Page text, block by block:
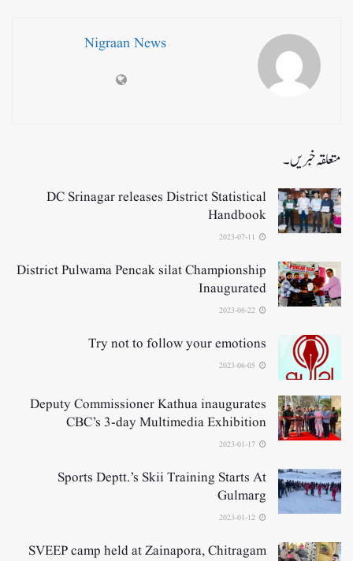
Nigraan News
متعلقہ خبریں۔
DC Srinagar releases District Statistical
Handbook
District Pulwama Pencak silat Championship
Inaugurated
Try not to follow your emotions
Deputy Commissioner Kathua inaugurates
CBC’s 3-day Multimedia Exhibition
Sports Deptt.’s Skii Training Starts At
Gulmarg
SVEEP camp held at Zainapora, Chitragam